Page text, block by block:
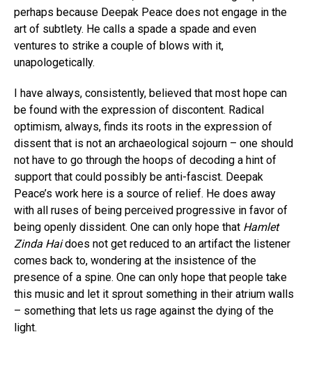
perhaps because Deepak Peace does not engage in the
art of subtlety. He calls a spade a spade and even
ventures to strike a couple of blows with it,
unapologetically.
I have always, consistently, believed that most hope can
be found with the expression of discontent. Radical
optimism, always, finds its roots in the expression of
dissent that is not an archaeological sojourn – one should
not have to go through the hoops of decoding a hint of
support that could possibly be anti-fascist. Deepak
Peace’s work here is a source of relief. He does away
with all ruses of being perceived progressive in favor of
being openly dissident. One can only hope that Hamlet
Zinda Haidoes not get reduced to an artifact the listener
comes back to, wondering at the insistence of the
presence of a spine. One can only hope that people take
this music and let it sprout something in their atrium walls
– something that lets us rage against the dying of the
light.
Flipboard
Reddit
Pinterest
Whatsapp
Email